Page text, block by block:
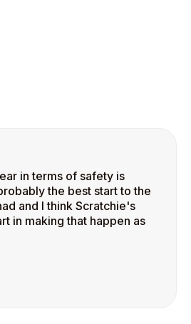
in terms of safety is
the best start to the
and I think Scratchie's
in making that happen as